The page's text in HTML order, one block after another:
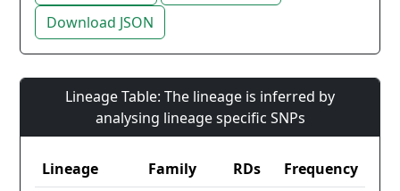
Download JSON
Lineage Table: The lineage is inferred by
analysing lineage specific SNPs
Lineage Family RDs
Frequency